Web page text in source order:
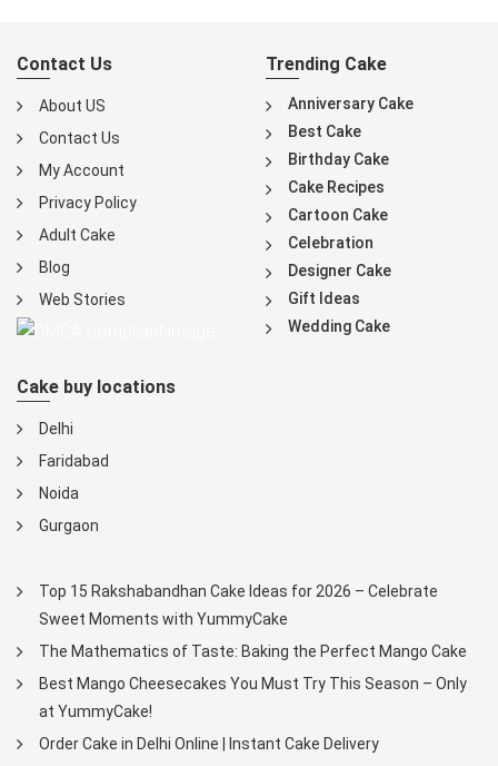
Contact Us
About US
Contact Us
My Account
Privacy Policy
Adult Cake
Blog
Web Stories
Trending Cake
Anniversary Cake
Best Cake
Birthday Cake
Cake Recipes
Cartoon Cake
Celebration
Designer Cake
Gift Ideas
Wedding Cake
Cake buy locations
Delhi
Faridabad
Noida
Gurgaon
Top 15 Rakshabandhan Cake Ideas for 2026 – Celebrate
Sweet Moments with YummyCake
The Mathematics of Taste: Baking the Perfect Mango Cake
Best Mango Cheesecakes You Must Try This Season – Only
at YummyCake!
Order Cake in Delhi Online | Instant Cake Delivery